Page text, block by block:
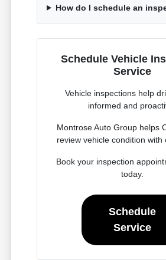
How do I schedule an
Schedule Vehicle
Service
Vehicle inspections help
informed and
Montrose Auto Group helps
review vehicle condition with
Book your inspection
today.
Schedule
Service